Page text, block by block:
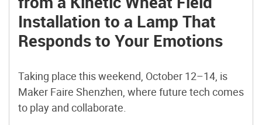
Installation to a Lamp That
Responds to Your Emotions
Taking place this weekend, October 12–14, is
Maker Faire Shenzhen, where future tech comes
to play and collaborate.